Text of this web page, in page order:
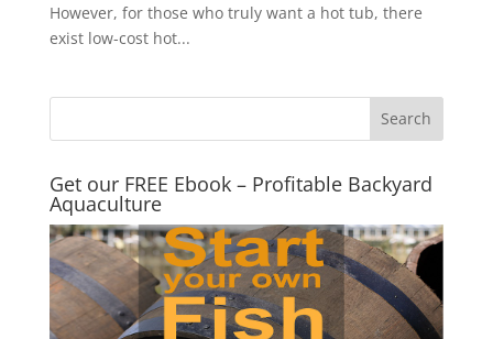
However, for those who truly want a hot tub, there
exist low-cost hot...
Get our FREE Ebook – Profitable Backyard
Aquaculture